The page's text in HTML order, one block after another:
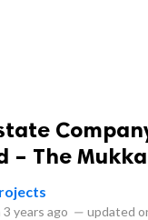
– The
3 years ago — updated